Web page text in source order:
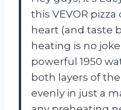
this VEVOR
heart (and taste
heating is no
powerful 1950
both layers of
evenly in just a